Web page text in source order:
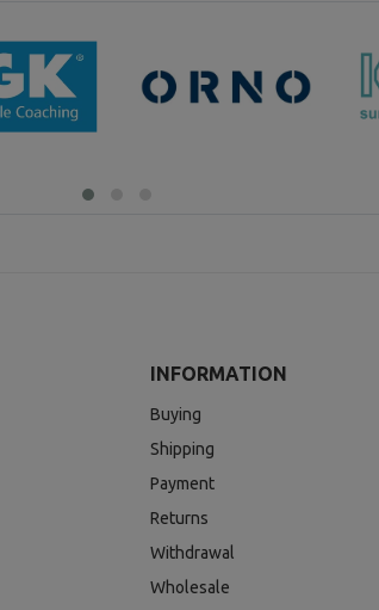
INFORMATION
Buying
Shipping
Payment
Returns
Withdrawal
Wholesale